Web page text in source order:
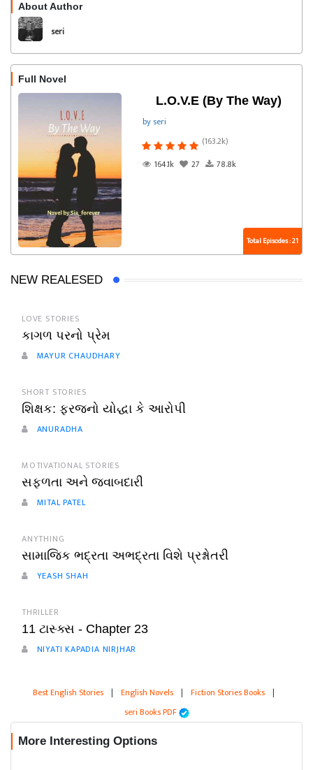
About Author
seri
Full Novel
L.O.V.E (By The Way)
by seri
(163.2k)
164.1k
27 78.8k
Total Episodes : 21
NEW REALESED
LOVE STORIES
કાગળ પરનો પ્રેમ
MAYUR CHAUDHARY
SHORT STORIES
શિક્ષક: ફરજનો યોદ્ધા કે આરોપી
ANURADHA
MOTIVATIONAL STORIES
સફળતા અને જવાબદારી
MITAL PATEL
ANYTHING
સામાજિક ભદ્રતા અભદ્રતા વિશે પ્રશ્નોતરી
YEASH SHAH
THRILLER
11 ટાસ્ક્સ - Chapter 23
NIYATI KAPADIA NIRJHAR
Best English Stories | English Novels | Fiction Stories Books |
seri Books PDF
More Interesting Options